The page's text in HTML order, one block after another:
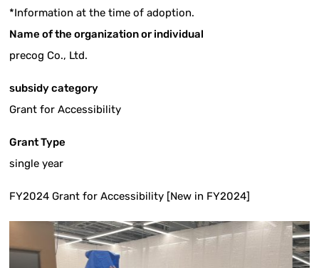
*Information at the time of adoption.
Name of the organization or individual
precog Co., Ltd.
subsidy category
Grant for Accessibility
Grant Type
single year
FY2024 Grant for Accessibility [New in FY2024]